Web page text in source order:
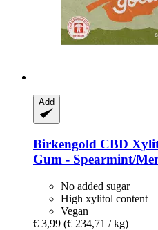
Add
Birkengold CBD
Gum -​ Spearmint/
No added sugar
High xylitol content
Vegan
€ 3,99 (€ 234,71 / kg)